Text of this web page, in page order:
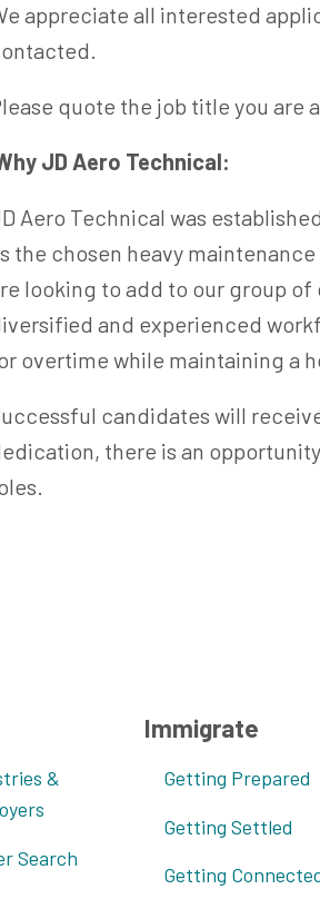
appreciate all interested
quote the job title you are
JD Aero Technical:
Aero Technical was
the chosen heavy
looking to add to our group
and experienced
overtime while maintaining a
candidates will
there is an
&
Search
Immigrate
Getting Prepared
Getting Settled
Getting